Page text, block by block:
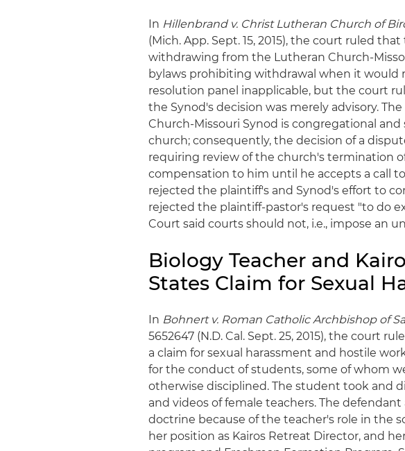
In Hillenbrand v. Christ Lutheran Church of
(Mich. App. Sept. 15, 2015), the court ruled
withdrawing from the Lutheran Church-
bylaws prohibiting withdrawal when it would
resolution panel inapplicable, but the court
the Synod's decision was merely advisory.
Church-Missouri Synod is congregational and
church; consequently, the decision of a
requiring review of the church's termination
compensation to him until he accepts a call
rejected the plaintiff's and Synod's effort to
rejected the plaintiff-pastor's request "to do
Court said courts should not, i.e., impose an
Biology Teacher and
States Claim for Sexual
In Bohnert v. Roman Catholic Archbishop of
5652647 (N.D. Cal. Sept. 25, 2015), the court
a claim for sexual harassment and hostile
for the conduct of students, some of whom
otherwise disciplined. The student took and
and videos of female teachers. The
doctrine because of the teacher's role in the
her position as Kairos Retreat Director, and